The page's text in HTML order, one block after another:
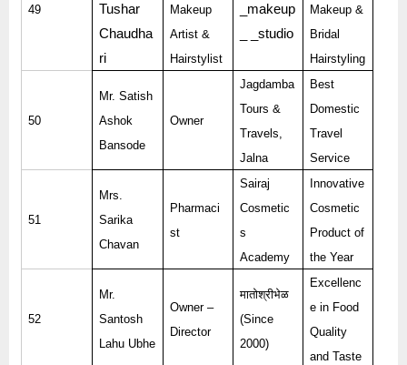
49
Tushar
Chaudha
ri
Makeup
Artist &
Hairstylist
_makeup
_ _studio
Makeup &
Bridal
Hairstyling
50
Mr. Satish
Ashok
Bansode
Owner
Jagdamba
Tours &
Travels,
Jalna
Best
Domestic
Travel
Service
51
Mrs.
Sarika
Chavan
Pharmaci
st
Sairaj
Cosmetic
s
Academy
Innovative
Cosmetic
Product of
the Year
52
Mr.
Santosh
Lahu Ubhe
Owner –
Director
मातोश्रीभेळ
(Since
2000)
Excellenc
e in Food
Quality
and Taste